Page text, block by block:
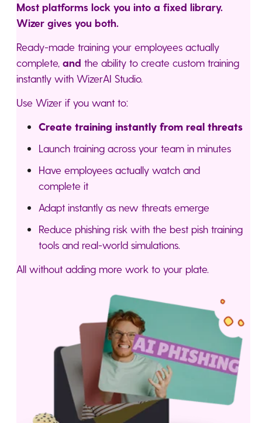
Most platforms lock you into a fixed library.
Wizer gives you both.
Ready-made training your employees actually
complete, and the ability to create custom training
instantly with WizerAI Studio.
Use Wizer if you want to:
Create training instantly from real threats
Launch training across your team in minutes
Have employees actually watch and
complete it
Adapt instantly as new threats emerge
Reduce phishing risk with the best pish training
tools and real-world simulations.
All without adding more work to your plate.